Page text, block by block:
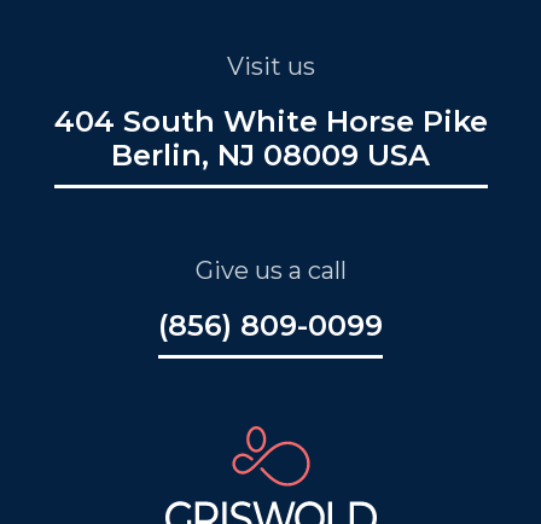
Visit us
404 South White Horse Pike
Berlin, NJ 08009 USA
Give us a call
(856) 809-0099